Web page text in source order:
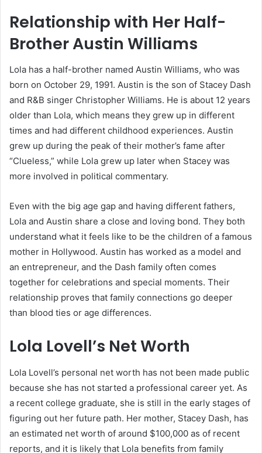
Relationship with Her Half-
Brother Austin Williams
Lola has a half-brother named Austin Williams, who was
born on October 29, 1991. Austin is the son of Stacey Dash
and R&B singer Christopher Williams. He is about 12 years
older than Lola, which means they grew up in different
times and had different childhood experiences. Austin
grew up during the peak of their mother’s fame after
“Clueless,” while Lola grew up later when Stacey was
more involved in political commentary.
Even with the big age gap and having different fathers,
Lola and Austin share a close and loving bond. They both
understand what it feels like to be the children of a famous
mother in Hollywood. Austin has worked as a model and
an entrepreneur, and the Dash family often comes
together for celebrations and special moments. Their
relationship proves that family connections go deeper
than blood ties or age differences.
Lola Lovell’s Net Worth
Lola Lovell’s personal net worth has not been made public
because she has not started a professional career yet. As
a recent college graduate, she is still in the early stages of
figuring out her future path. Her mother, Stacey Dash, has
an estimated net worth of around $100,000 as of recent
reports, and it is likely that Lola benefits from family